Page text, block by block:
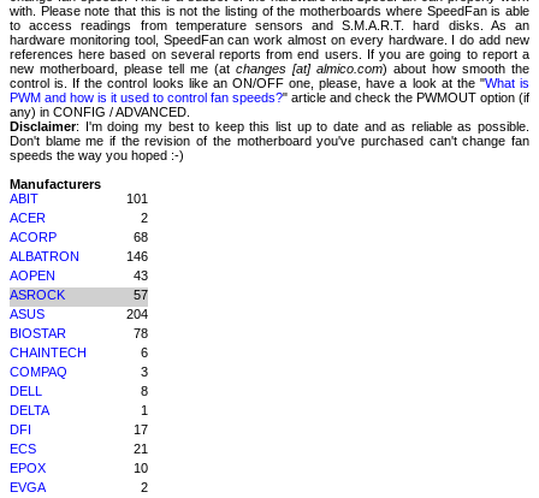
with. Please note that this is not the listing of the motherboards where SpeedFan is able
to access readings from temperature sensors and S.M.A.R.T. hard disks. As an
hardware monitoring tool, SpeedFan can work almost on every hardware. I do add new
references here based on several reports from end users. If you are going to report a
new motherboard, please tell me (at changes [at] almico.com) about how smooth the
control is. If the control looks like an ON/OFF one, please, have a look at the "What is
PWM and how is it used to control fan speeds?" article and check the PWMOUT option (if
any) in CONFIG / ADVANCED.
Disclaimer: I'm doing my best to keep this list up to date and as reliable as possible.
Don't blame me if the revision of the motherboard you've purchased can't change fan
speeds the way you hoped :-)
Manufacturers
ABIT
101
ACER
2
ACORP
68
ALBATRON
146
AOPEN
43
ASROCK
57
ASUS
204
BIOSTAR
78
CHAINTECH
6
COMPAQ
3
DELL
8
DELTA
1
DFI
17
ECS
21
EPOX
10
EVGA
2